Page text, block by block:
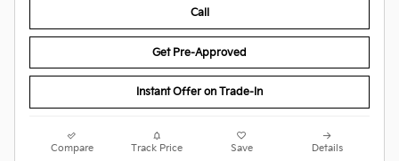
Call
Get Pre-Approved
Instant Offer on Trade-In
Compare Track Price Save Details